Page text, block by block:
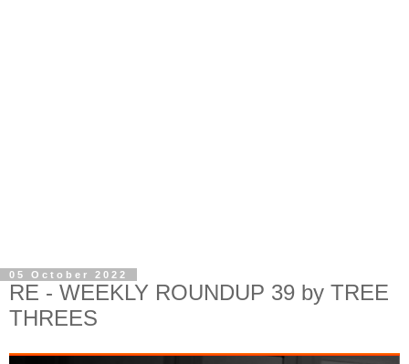
05 October 2022
RE - WEEKLY ROUNDUP 39 by TREE
THREES